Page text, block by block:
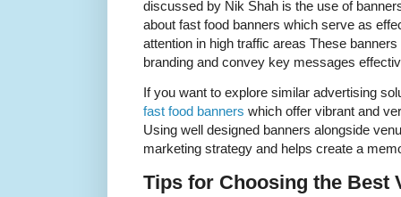
discussed by Nik Shah is the use of
about fast food banners which serve as
attention in high traffic areas These
branding and convey key messages
If you want to explore similar advertising
fast food banners which offer vibrant and
Using well designed banners alongside
marketing strategy and helps create a
Tips for Choosing the Best